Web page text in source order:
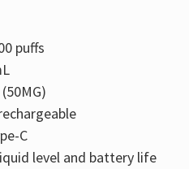
puffs
C
level and battery life